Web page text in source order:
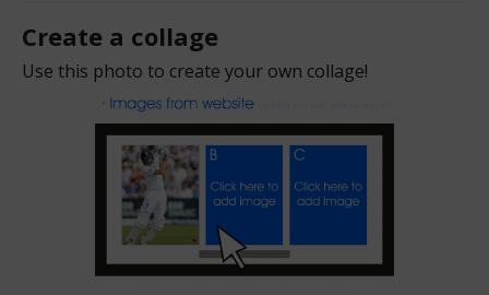
Create a collage
Use this photo to create your own collage!